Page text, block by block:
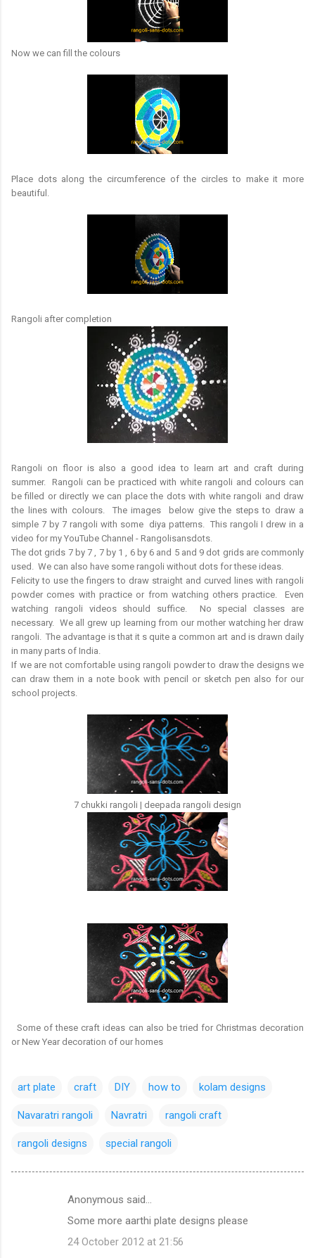
Now we can fill the colours
Place dots along the circumference of the circles to make it more
beautiful.
Rangoli after completion
Rangoli on floor is also a good idea to learn art and craft during
summer. Rangoli can be practiced with white rangoli and colours can
be filled or directly we can place the dots with white rangoli and draw
the lines with colours. The images below give the steps to draw a
simple 7 by 7 rangoli with some diya patterns. This rangoli I drew in a
video for my YouTube Channel - Rangolisansdots.
The dot grids 7 by 7 , 7 by 1 , 6 by 6 and 5 and 9 dot grids are commonly
used. We can also have some rangoli without dots for these ideas.
Felicity to use the fingers to draw straight and curved lines with rangoli
powder comes with practice or from watching others practice. Even
watching rangoli videos should suffice. No special classes are
necessary. We all grew up learning from our mother watching her draw
rangoli. The advantage is that it s quite a common art and is drawn daily
in many parts of India.
If we are not comfortable using rangoli powder to draw the designs we
can draw them in a note book with pencil or sketch pen also for our
school projects.
7 chukki rangoli | deepada rangoli design
Some of these craft ideas can also be tried for Christmas decoration
or New Year decoration of our homes
art plate craft DIY how to kolam designs
Navaratri rangoli Navratri rangoli craft
rangoli designs special rangoli
Anonymous said…
Some more aarthi plate designs please
24 October 2012 at 21:56